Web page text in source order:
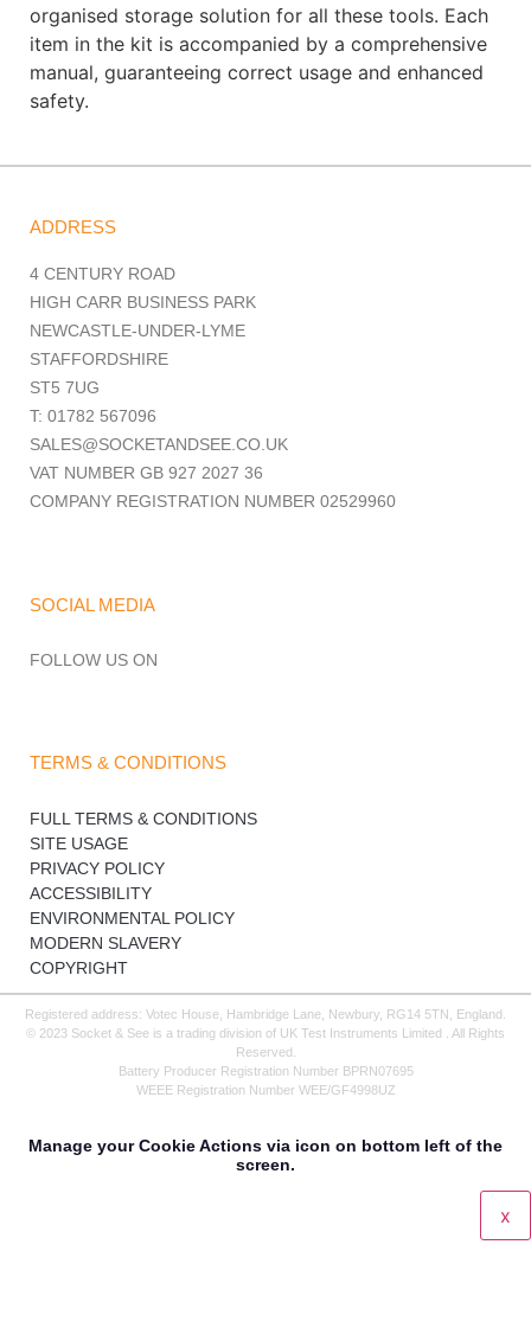
organised storage solution for all these tools. Each
item in the kit is accompanied by a comprehensive
manual, guaranteeing correct usage and enhanced
safety.
ADDRESS
4 CENTURY ROAD
HIGH CARR BUSINESS PARK
NEWCASTLE-UNDER-LYME
STAFFORDSHIRE
ST5 7UG
T: 01782 567096
SALES@SOCKETANDSEE.CO.UK
VAT NUMBER GB 927 2027 36
COMPANY REGISTRATION NUMBER 02529960
SOCIAL MEDIA
FOLLOW US ON
TERMS & CONDITIONS
FULL TERMS & CONDITIONS
SITE USAGE
PRIVACY POLICY
ACCESSIBILITY
ENVIRONMENTAL POLICY
MODERN SLAVERY
COPYRIGHT
Registered address: Votec House, Hambridge Lane, Newbury, RG14 5TN, England.
© 2023 Socket & See is a trading division of UK Test Instruments Limited . All Rights
Reserved.
Battery Producer Registration Number BPRN07695
WEEE Registration Number WEE/GF4998UZ
Manage your Cookie Actions via icon on bottom left of the
screen.
x